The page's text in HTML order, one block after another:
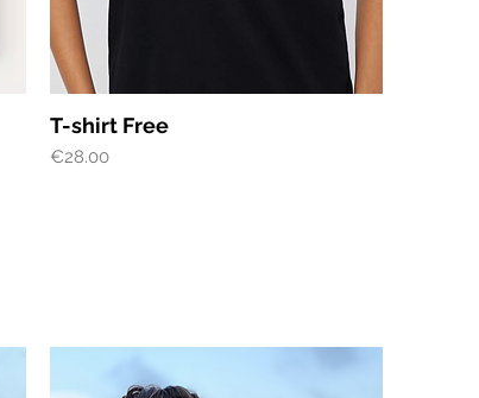
Quick View
T-shirt Free
Price
€28.00